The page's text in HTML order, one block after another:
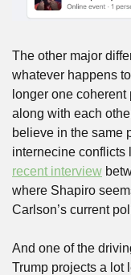
The other major
whatever happens
longer one
along with each
believe in the same
internecine conflicts
recent interview
where Shapiro
Carlson’s current
And one of the
Trump projects a lot